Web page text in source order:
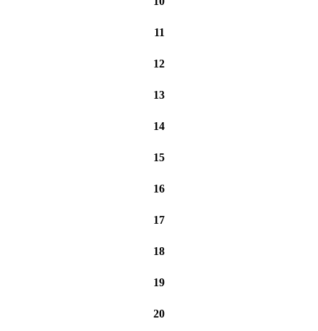
11
12
13
14
15
16
17
18
19
20